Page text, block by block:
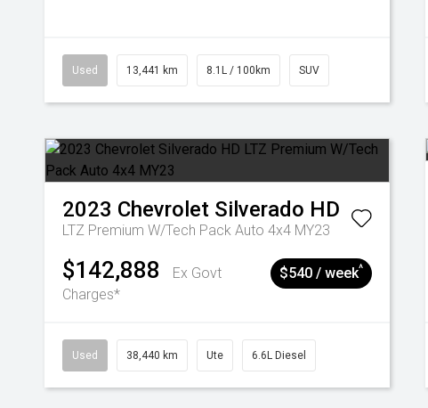
Used 13,441 km 8.1L / 100km SUV
2023 Chevrolet Silverado HD
LTZ Premium W/Tech Pack Auto 4x4 MY23
$142,888
Ex Govt
Charges*
$540 / week^
Used 38,440 km Ute 6.6L Diesel